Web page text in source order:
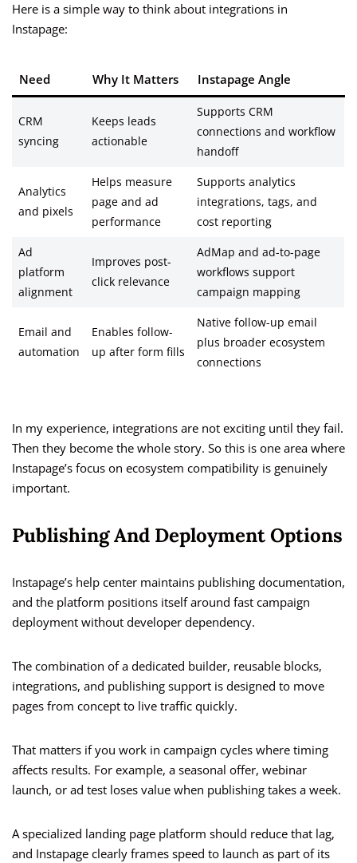
Here is a simple way to think about integrations in
Instapage:
Need Why It Matters Instapage Angle
CRM
syncing
Keeps leads
actionable
Supports CRM
connections and workflow
handoff
Analytics
and pixels
Helps measure
page and ad
performance
Supports analytics
integrations, tags, and
cost reporting
Ad
platform
alignment
Improves post-
click relevance
AdMap and ad-to-page
workflows support
campaign mapping
Email and
automation
Enables follow-
up after form fills
Native follow-up email
plus broader ecosystem
connections
In my experience, integrations are not exciting until they fail.
Then they become the whole story. So this is one area where
Instapage’s focus on ecosystem compatibility is genuinely
important.
Publishing And Deployment Options
Instapage’s help center maintains publishing documentation,
and the platform positions itself around fast campaign
deployment without developer dependency.
The combination of a dedicated builder, reusable blocks,
integrations, and publishing support is designed to move
pages from concept to live traffic quickly.
That matters if you work in campaign cycles where timing
affects results. For example, a seasonal offer, webinar
launch, or ad test loses value when publishing takes a week.
A specialized landing page platform should reduce that lag,
and Instapage clearly frames speed to launch as part of its